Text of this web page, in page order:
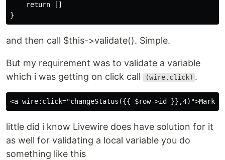
    return []
and then call $this->validate(). Simple.
But my requirement was to validate a variable
which i was getting on click call
(wire.click) .
little did i know Livewire does have solution for it
as well for validating a local variable you do
something like this